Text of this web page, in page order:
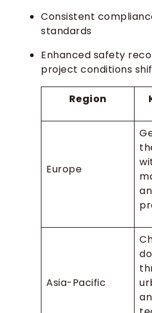
Consistent
standards
Enhanced safety
project conditions
Region
Europe
Asia-Pacific